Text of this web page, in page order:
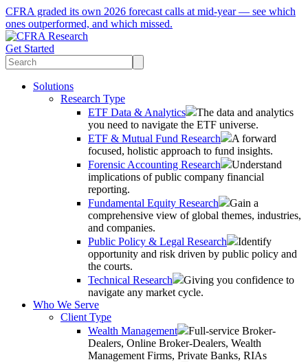
CFRA graded its own 2026 forecast calls at mid-year — see which
ones outperformed, and which missed.
Get Started
Solutions
Research Type
ETF Data & Analytics
The data and analytics
you need to navigate the ETF universe.
ETF & Mutual Fund Research
A forward
focused, holistic approach to fund insights.
Forensic Accounting Research
Understand
implications of public company financial
reporting.
Fundamental Equity Research
Gain a
comprehensive view of global themes, industries,
and companies.
Public Policy & Legal Research
Identify
opportunity and risk driven by public policy and
the courts.
Technical Research
Giving you confidence to
navigate any market cycle.
Who We Serve
Client Type
Wealth Management
Full-service Broker-
Dealers, Online Broker-Dealers, Wealth
Management Firms, Private Banks, RIAs